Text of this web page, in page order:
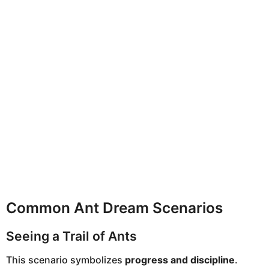
Common Ant Dream Scenarios
Seeing a Trail of Ants
This scenario symbolizes progress and discipline.